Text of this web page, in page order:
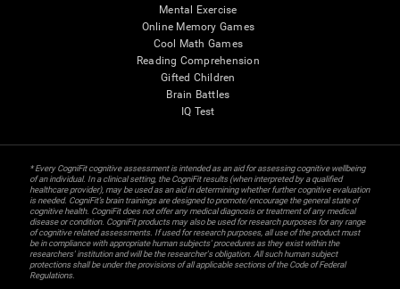
Mental Exercise
Online Memory Games
Cool Math Games
Reading Comprehension
Gifted Children
Brain Battles
IQ Test
* Every CogniFit cognitive assessment is intended as an aid for assessing cognitive wellbeing
of an individual. In a clinical setting, the CogniFit results (when interpreted by a qualified
healthcare provider), may be used as an aid in determining whether further cognitive evaluation
is needed. CogniFit’s brain trainings are designed to promote/encourage the general state of
cognitive health. CogniFit does not offer any medical diagnosis or treatment of any medical
disease or condition. CogniFit products may also be used for research purposes for any range
of cognitive related assessments. If used for research purposes, all use of the product must
be in compliance with appropriate human subjects' procedures as they exist within the
researchers' institution and will be the researcher's obligation. All such human subject
protections shall be under the provisions of all applicable sections of the Code of Federal
Regulations.